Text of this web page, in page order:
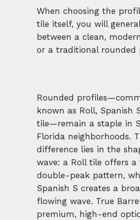
When choosing the
tile itself, you will
between a clean,
or a traditional rounded
Rounded
known as Roll, Spanish
tile—remain a staple in
Florida neighborhoods.
difference lies in the
wave: a Roll tile offers a
double-peak pattern,
Spanish S creates a
flowing wave. True
premium, high-end